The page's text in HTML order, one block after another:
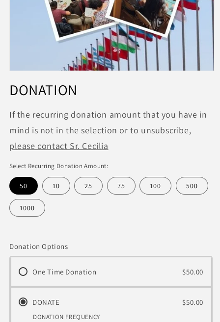
1
in
DONATION
If the recurring donation amount that you have in
mind is not in the selection or to unsubscribe,
please contact Sr. Cecilia
Select Recurring Donation Amount:
50 10 25 75 100 500
1000
Donation Options
One Time Donation $50.00
DONATE $50.00
DONATION FREQUENCY